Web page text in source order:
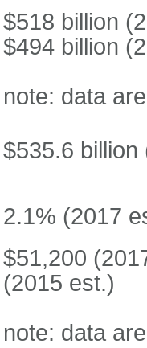
$518 billion
$494 billion
note: data
$535.6 billion
2.1% (2017
$51,200
(2015 est.)
note: data